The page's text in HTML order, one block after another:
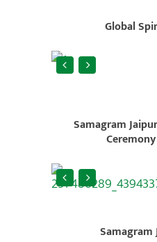
Global
Samagram
Samagram